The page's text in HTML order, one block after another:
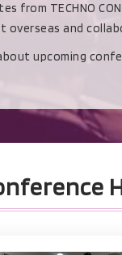
from
overseas and
upcoming